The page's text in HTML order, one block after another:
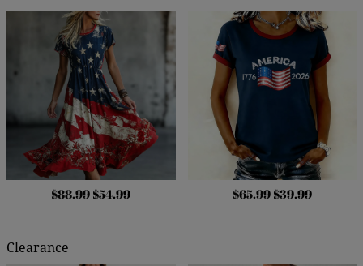
$88.99 $54.99 $65.99 $39.99
Clearance